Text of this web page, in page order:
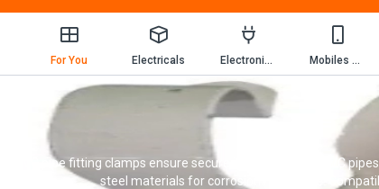
For You Electricals Electronics Mobiles & Mobile Accessories
CPVC pipe fitting clamps ensure secure installation of CPVC
steel materials for corrosion resistance.